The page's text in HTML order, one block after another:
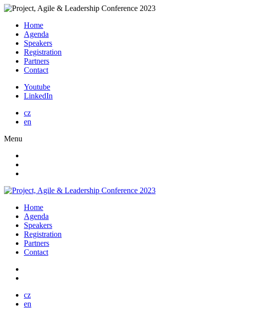
Home
Agenda
Speakers
Registration
Partners
Contact
Youtube
LinkedIn
cz
en
Menu
Home
Agenda
Speakers
Registration
Partners
Contact
cz
en